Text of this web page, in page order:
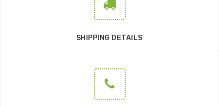
SHIPPING DETAILS